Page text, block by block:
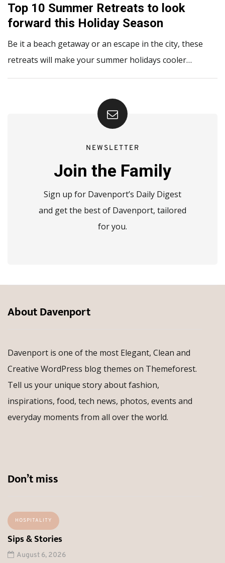
Top 10 Summer Retreats to look
forward this Holiday Season
Be it a beach getaway or an escape in the city, these
retreats will make your summer holidays cooler…
NEWSLETTER
Join the Family
Sign up for Davenport’s Daily Digest
and get the best of Davenport, tailored
for you.
About Davenport
Davenport is one of the most Elegant, Clean and
Creative WordPress blog themes on Themeforest.
Tell us your unique story about fashion,
inspirations, food, tech news, photos, events and
everyday moments from all over the world.
Don’t miss
HOSPITALITY
Sips & Stories
August 6, 2026